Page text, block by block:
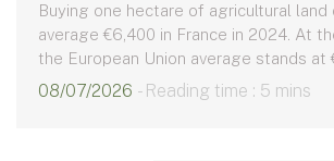
Buying one hectare of agricultural land
average €6,400 in France in 2024. At
the European Union average stands at
08/07/2026 - Reading time : 5 mins